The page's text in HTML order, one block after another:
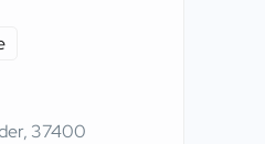
37400